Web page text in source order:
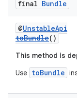
final Bundle
@UnstableApi
toBundle()
This method is
Use toBundle